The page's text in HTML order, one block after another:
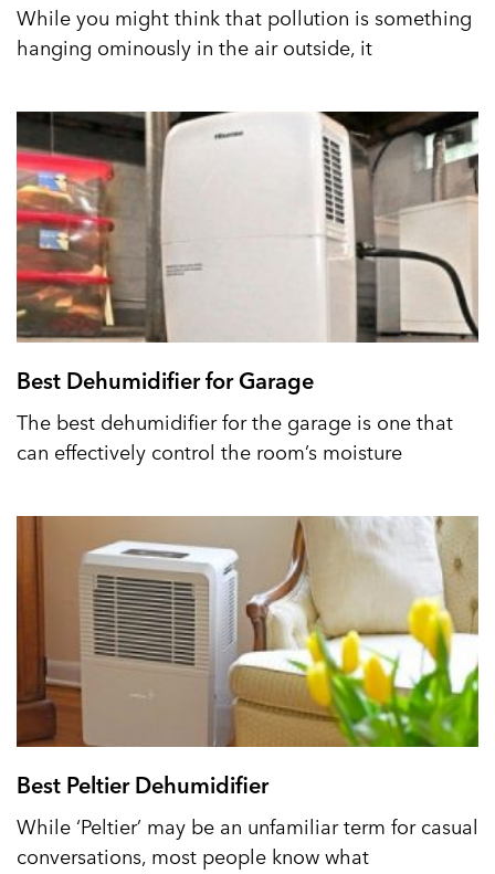
While you might think that pollution is something
hanging ominously in the air outside, it
Best Dehumidifier for Garage
The best dehumidifier for the garage is one that
can effectively control the room’s moisture
Best Peltier Dehumidifier
While ‘Peltier’ may be an unfamiliar term for casual
conversations, most people know what